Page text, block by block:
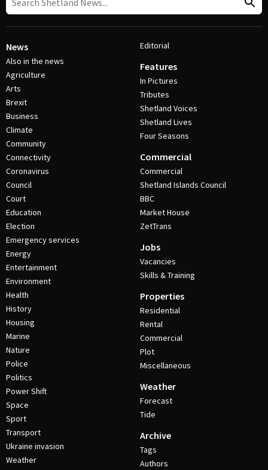
News
Also in the news
Agriculture
Arts
Brexit
Business
Climate
Community
Connectivity
Coronavirus
Council
Court
Education
Election
Emergency services
Energy
Entertainment
Environment
Health
History
Housing
Marine
Nature
Police
Politics
Power Shift
Space
Sport
Transport
Ukraine invasion
Weather
Editorial
Features
In Pictures
Tributes
Shetland Voices
Shetland Lives
Four Seasons
Commercial
Commercial
Shetland Islands Council
BBC
Market House
ZetTrans
Jobs
Vacancies
Skills & Training
Properties
Residential
Rental
Commercial
Plot
Miscellaneous
Weather
Forecast
Tide
Archive
Tags
Authors